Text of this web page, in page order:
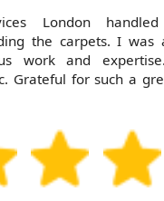
London
the carpets. I was
work and
Grateful for such a